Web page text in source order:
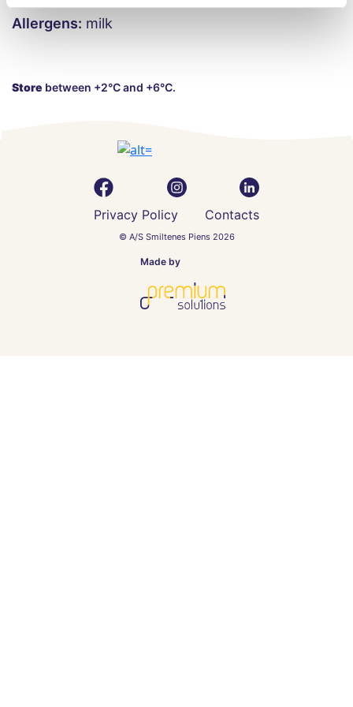
Allergens: milk
Store between +2°C and +6°C.
Privacy Policy Contacts
© A/S Smiltenes Piens 2026
Made by